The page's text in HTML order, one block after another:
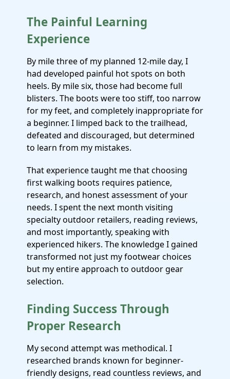
The Painful Learning
Experience
By mile three of my planned 12-mile day, I
had developed painful hot spots on both
heels. By mile six, those had become full
blisters. The boots were too stiff, too narrow
for my feet, and completely inappropriate for
a beginner. I limped back to the trailhead,
defeated and discouraged, but determined
to learn from my mistakes.
That experience taught me that choosing
first walking boots requires patience,
research, and honest assessment of your
needs. I spent the next month visiting
specialty outdoor retailers, reading reviews,
and most importantly, speaking with
experienced hikers. The knowledge I gained
transformed not just my footwear choices
but my entire approach to outdoor gear
selection.
Finding Success Through
Proper Research
My second attempt was methodical. I
researched brands known for beginner-
friendly designs, read countless reviews, and